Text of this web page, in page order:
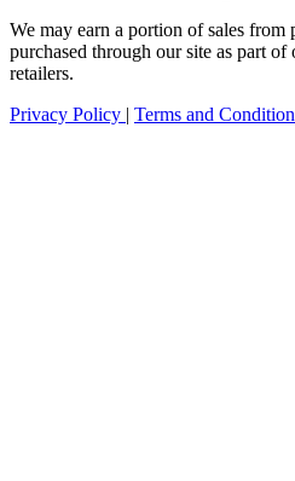
We may earn a portion of sales from
purchased through our site as part
retailers.
Privacy Policy | Terms and